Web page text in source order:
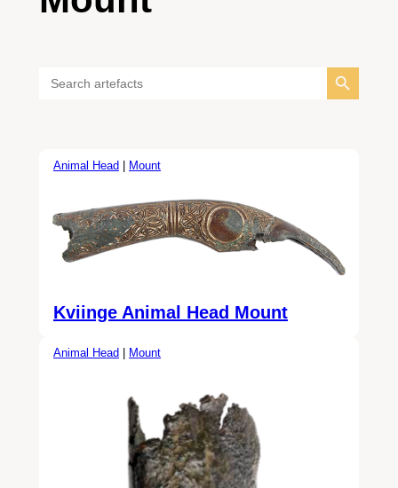
for:
Search Button
Animal Head Mount
Kviinge Animal Head Mount
Animal Head Mount